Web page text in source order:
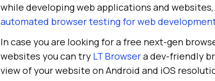
while developing web applications and
automated browser testing for web
In case you are looking for a free next-gen
websites you can try LT Browsera dev-friendly
view of your website on Android and iOS